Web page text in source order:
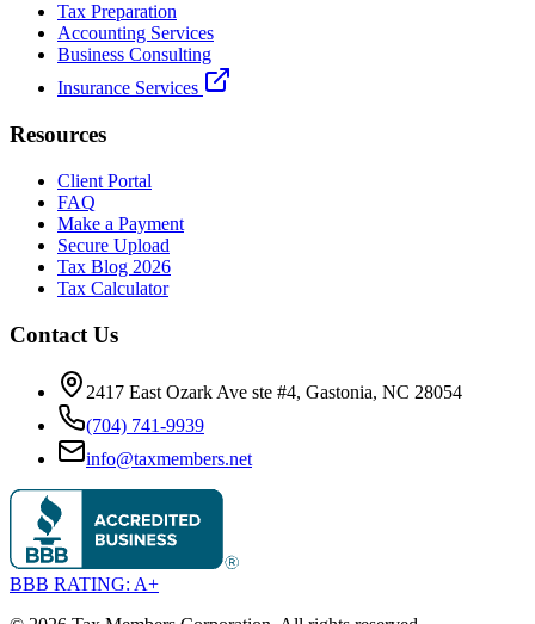
Tax Preparation
Accounting Services
Business Consulting
Insurance Services
Resources
Client Portal
FAQ
Make a Payment
Secure Upload
Tax Blog 2026
Tax Calculator
Contact Us
2417 East Ozark Ave ste #4, Gastonia, NC 28054
(704) 741-9939
info@taxmembers.net
BBB RATING: A+